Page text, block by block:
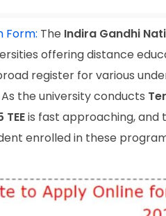
Form: The Indira Gandhi
offering distance
register for various
the university conducts
is fast approaching, and
enrolled in these